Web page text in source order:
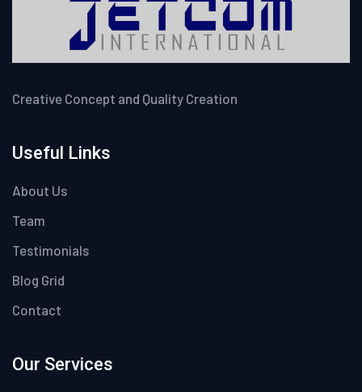
Creative Concept and Quality Creation
Useful Links
About Us
Team
Testimonials
Blog Grid
Contact
Our Services